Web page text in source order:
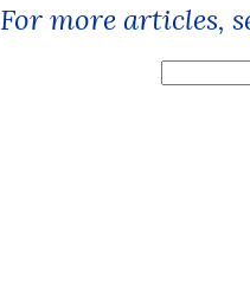
For more articles,